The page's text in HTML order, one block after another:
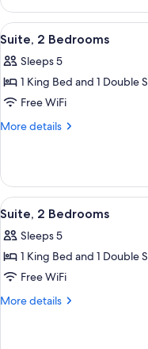
2
Bedrooms
View
all
photos
for
Suite,
2
4
Suite, 2 Bedrooms
Sleeps 5
1 King Bed and 1 Double
Free WiFi
More details
More
2
Bedrooms
View
all
photos
for
Suite,
2
4
Suite, 2 Bedrooms
Sleeps 5
1 King Bed and 1 Double
Free WiFi
More details
More